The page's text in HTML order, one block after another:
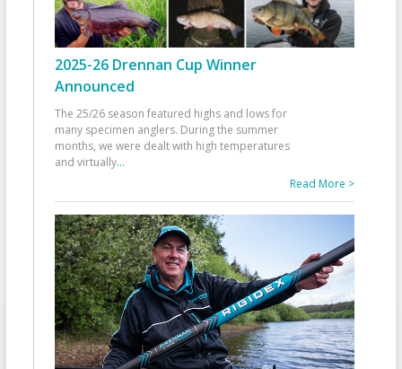
2025-26 Drennan Cup Winner
Announced
The 25/26 season featured highs and lows for
many specimen anglers. During the summer
months, we were dealt with high temperatures
and virtually...
Read More >